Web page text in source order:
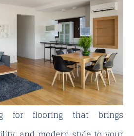
for flooring that brings